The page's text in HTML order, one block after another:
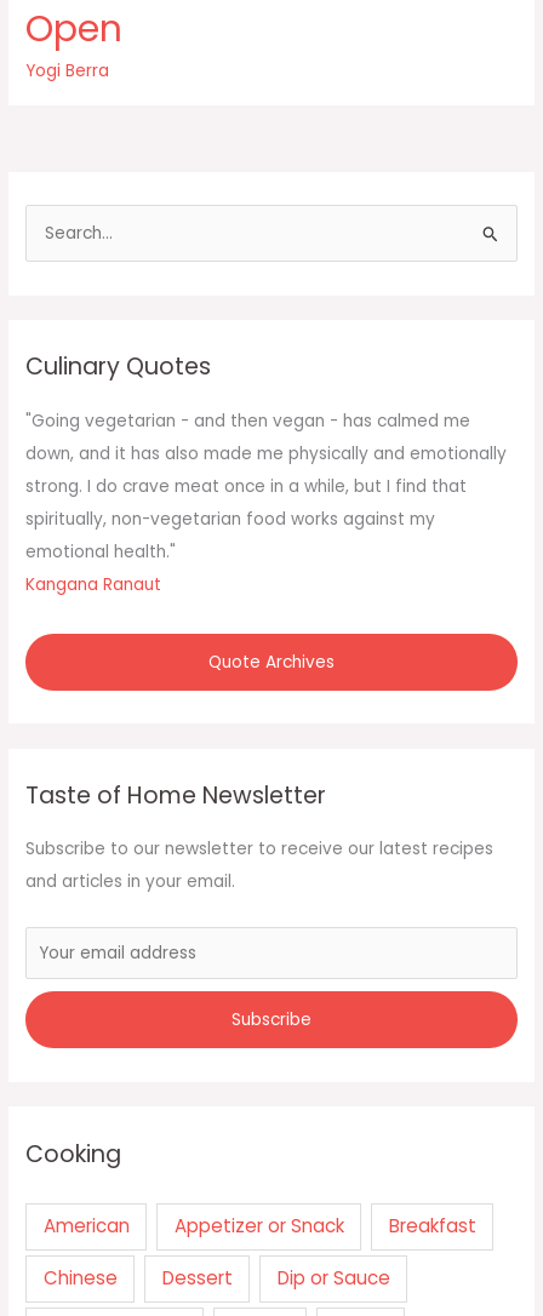
cut
pizza
I’m
Open
Yogi Berra
f
o
r
:
Culinary Quotes
"Going vegetarian - and then vegan - has calmed me
down, and it has also made me physically and emotionally
strong. I do crave meat once in a while, but I find that
spiritually, non-vegetarian food works against my
emotional health."
Kangana Ranaut
Quote Archives
Taste of Home Newsletter
Subscribe to our newsletter to receive our latest recipes
and articles in your email.
Cooking
American Appetizer or Snack Breakfast
Chinese Dessert Dip or Sauce